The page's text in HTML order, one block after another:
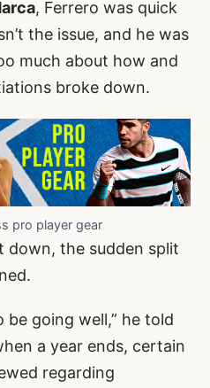
, Ferrero was quick
the issue, and he was
much about how and
broke down.
pro player gear
the sudden split
be going well,” he told
a year ends, certain
regarding